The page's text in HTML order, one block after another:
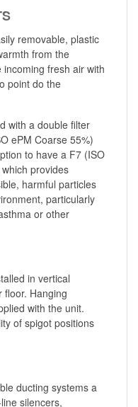
removable, plastic
from the
fresh air with
point do the
with a double filter
ePM Coarse 55%)
to have a F7 (ISO
provides
harmful particles
particularly
or other
in vertical
floor. Hanging
with the unit.
of spigot positions
ducting systems a
silencers,